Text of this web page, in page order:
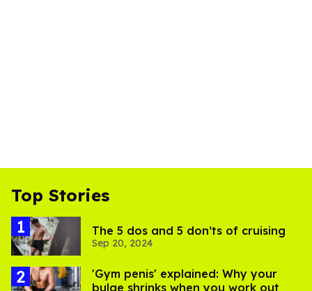
Top Stories
The 5 dos and 5 don’ts of cruising
Sep 20, 2024
'Gym penis' explained: Why your
bulge shrinks when you work out